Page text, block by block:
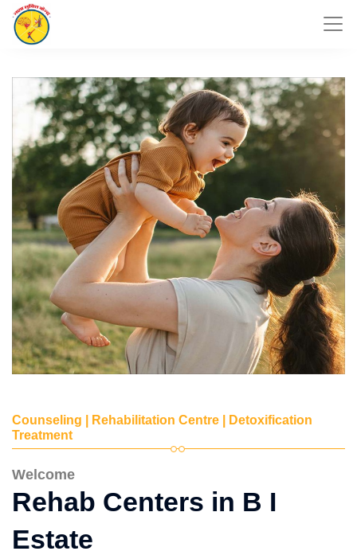
Counseling | Rehabilitation Centre | Detoxification
Treatment
Welcome
Rehab Centers in B I
Estate